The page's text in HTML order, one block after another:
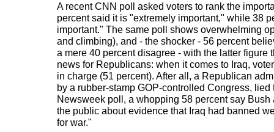
A recent CNN poll asked voters to rank the
percent said it is "extremely important," while 38
important." The same poll shows overwhelming
and climbing), and - the shocker - 56 percent
a mere 40 percent disagree - with the latter figure
news for Republicans: when it comes to Iraq,
in charge (51 percent). After all, a Republican
by a rubber-stamp GOP-controlled Congress, lied
Newsweek poll, a whopping 58 percent say
the public about evidence that Iraq had banned
for war."